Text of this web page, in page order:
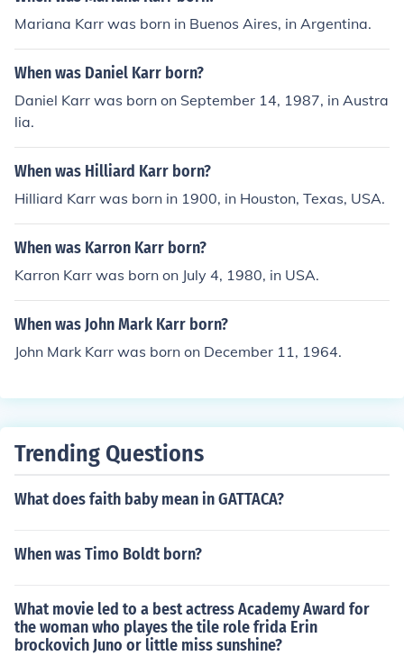
Mariana Karr was born in Buenos Aires, in Argentina.
When was Daniel Karr born?
Daniel Karr was born on September 14, 1987, in Austra
lia.
When was Hilliard Karr born?
Hilliard Karr was born in 1900, in Houston, Texas, USA.
When was Karron Karr born?
Karron Karr was born on July 4, 1980, in USA.
When was John Mark Karr born?
John Mark Karr was born on December 11, 1964.
Trending Questions
What does faith baby mean in GATTACA?
When was Timo Boldt born?
What movie led to a best actress Academy Award for
the woman who playes the tile role frida Erin
brockovich Juno or little miss sunshine?